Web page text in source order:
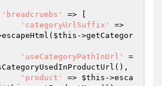
'breadcrumbs'
=> [
'categoryUrlSuffix'
$this ->getCategor
'useCategoryPathInUrl'
=
'product'
=> $this ->esca